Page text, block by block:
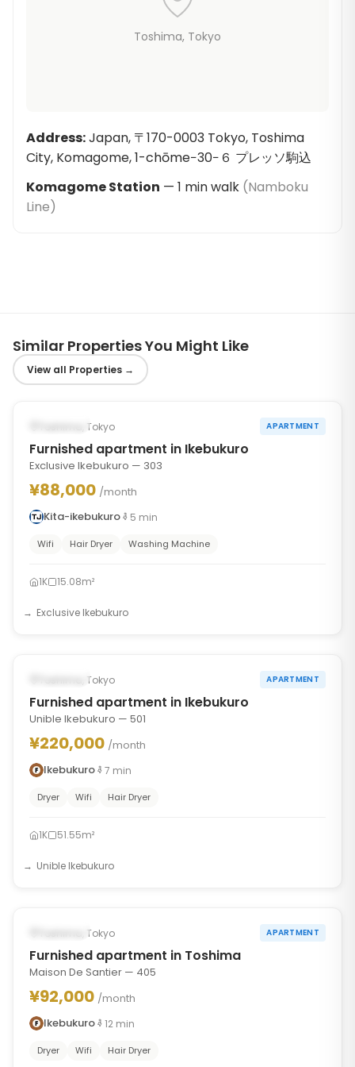
Toshima, Tokyo
Address:Japan, 〒170-0003 Tokyo, Toshima
City, Komagome, 1-chōme−30−６ プレッソ駒込
Komagome Station — 1 min walk (Namboku
Line)
Similar Properties You Might Like
View all Properties →
Toshima, Tokyo APARTMENT
Furnished apartment in Ikebukuro
Exclusive Ikebukuro — 303
¥88,000 /month
Kita-ikebukuro
5 min
Wifi Hair Dryer Washing Machine
1K 15.08m²
Exclusive Ikebukuro
Toshima, Tokyo APARTMENT
Furnished apartment in Ikebukuro
Unible Ikebukuro — 501
¥220,000 /month
Ikebukuro
7 min
Dryer Wifi Hair Dryer
1K 51.55m²
Unible Ikebukuro
Toshima, Tokyo APARTMENT
Furnished apartment in Toshima
Maison De Santier — 405
¥92,000 /month
Ikebukuro
12 min
Dryer Wifi Hair Dryer